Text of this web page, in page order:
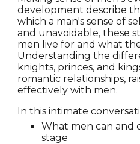
development describe
which a man's sense of
and unavoidable, these
men live for and what
Understanding the
knights, princes, and
romantic relationships,
effectively with men.
In this intimate
What men can and
stage